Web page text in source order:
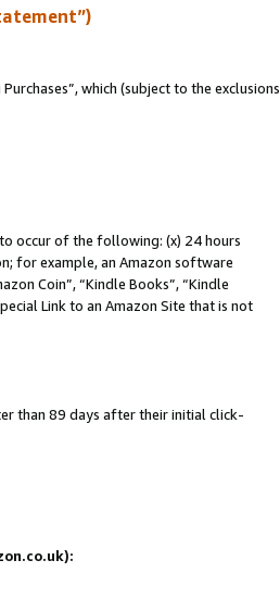
which (subject to the exclusions
occur of the following: (x) 24 hours
for example, an Amazon software
Coin”, “Kindle Books”, “Kindle
Link to an Amazon Site that is not
than 89 days after their initial click-